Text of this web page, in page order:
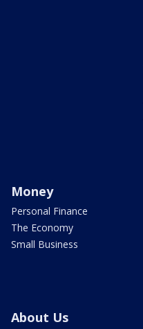
Money
Personal Finance
The Economy
Small Business
About Us